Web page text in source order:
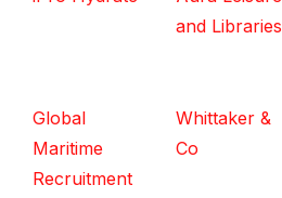
and Libraries
Global
Maritime
Recruitment
Whittaker &
Co